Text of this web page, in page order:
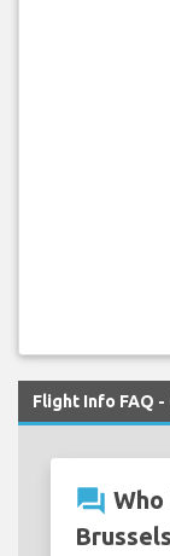
Flight Info FAQ -
question_answer